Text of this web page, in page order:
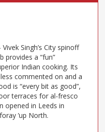
Singh’s City spinoff
provides a “fun”
Indian cooking. Its
commented on and a
is “every bit as good”,
terraces for al-fresco
opened in Leeds in
’up North.